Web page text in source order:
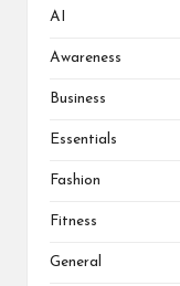
AI
Awareness
Business
Essentials
Fashion
Fitness
General